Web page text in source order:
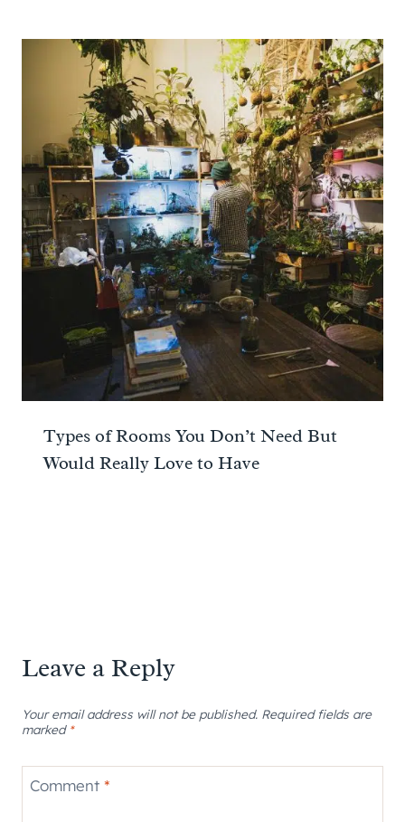
Types of Rooms You Don’t Need But
Would Really Love to Have
Leave a Reply
Your email address will not be published. Required fields are
marked *
Comment *